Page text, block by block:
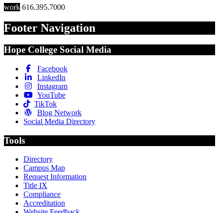
work 616.395.7000
Footer Navigation
Hope College Social Media
Facebook
LinkedIn
Instagram
YouTube
TikTok
Blog Network
Social Media Directory
Tools
Directory
Campus Map
Request Information
Title IX
Compliance
Accreditation